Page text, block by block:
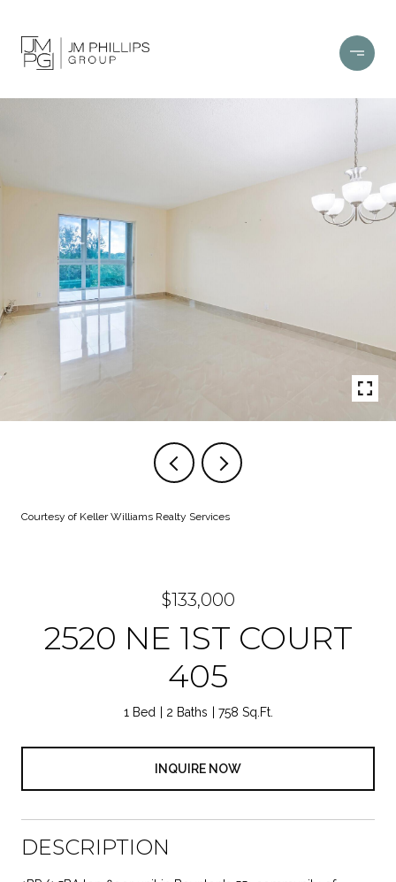
Courtesy of Keller Williams Realty Services
$133,000
2520 NE 1ST COURT
405
1 Bed 2 Baths 758 Sq.Ft.
INQUIRE NOW
DESCRIPTION